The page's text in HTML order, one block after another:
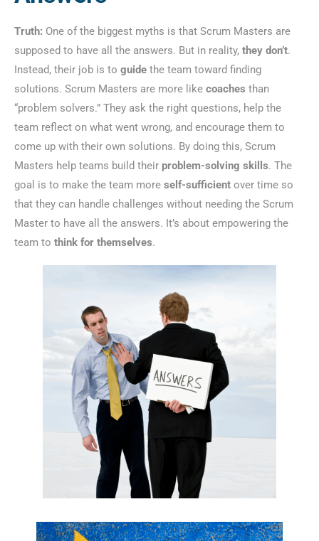
Truth: One of the biggest myths is that Scrum Masters are
supposed to have all the answers. But in reality, they don’t.
Instead, their job is to guide the team toward finding
solutions. Scrum Masters are more like coaches than
“problem solvers.” They ask the right questions, help the
team reflect on what went wrong, and encourage them to
come up with their own solutions. By doing this, Scrum
Masters help teams build their problem-solving skills. The
goal is to make the team more self-sufficient over time so
that they can handle challenges without needing the Scrum
Master to have all the answers. It’s about empowering the
team to think for themselves.